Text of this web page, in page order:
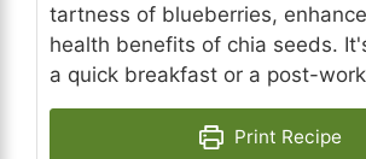
tartness of blueberries,
health benefits of chia seeds.
a quick breakfast or a post-
Print Recipe